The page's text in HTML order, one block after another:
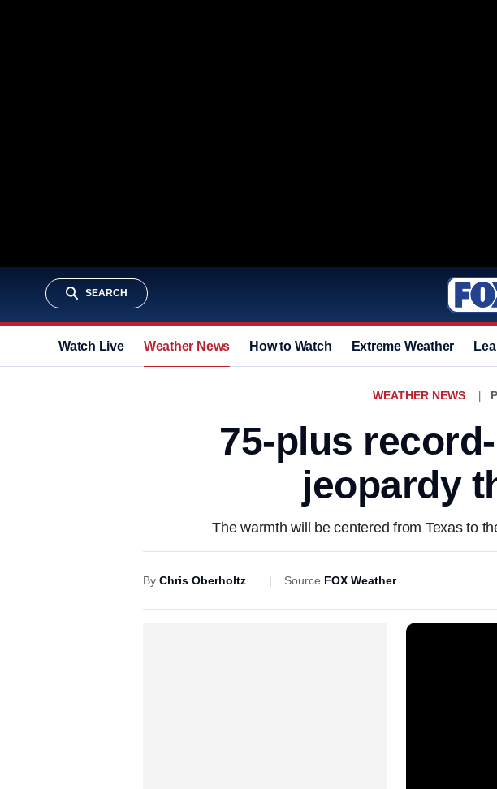
SEARCH
Watch Live Weather News How to Watch Extreme Weather
WEATHER NEWS
75-plus
jeopardy
The warmth will be centered from Texas to
By Chris Oberholtz Source FOX Weather